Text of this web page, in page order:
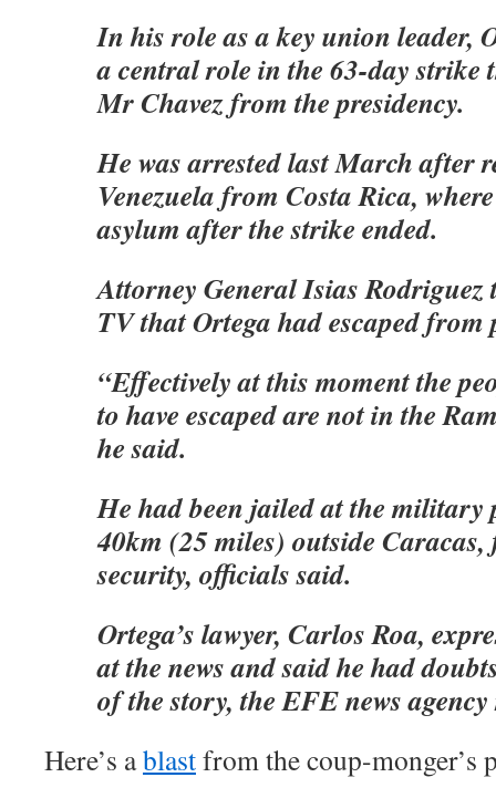
In his role as a key union leader,
a central role in the 63-day strike
Mr Chavez from the presidency.
He was arrested last March after
Venezuela from Costa Rica,
asylum after the strike ended.
Attorney General Isias Rodriguez
TV that Ortega had escaped from
“Effectively at this moment the
to have escaped are not in the
he said.
He had been jailed at the military
40km (25 miles) outside
security, officials said.
Ortega’s lawyer, Carlos Roa,
at the news and said he had
of the story, the EFE news
Here’s ablastfrom the coup-monger’s